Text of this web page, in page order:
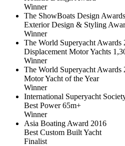
Winner
The ShowBoats Design
Exterior Design & Styling
Winner
The World Superyacht Awards
Displacement Motor Yachts
Winner
The World Superyacht Awards
Motor Yacht of the Year
Winner
International Superyacht
Best Power 65m+
Winner
Asia Boating Award 2016
Best Custom Built Yacht
Finalist